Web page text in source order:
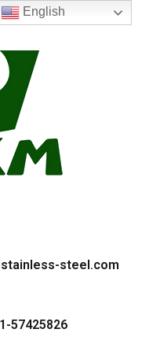
steel.com
57425826
English